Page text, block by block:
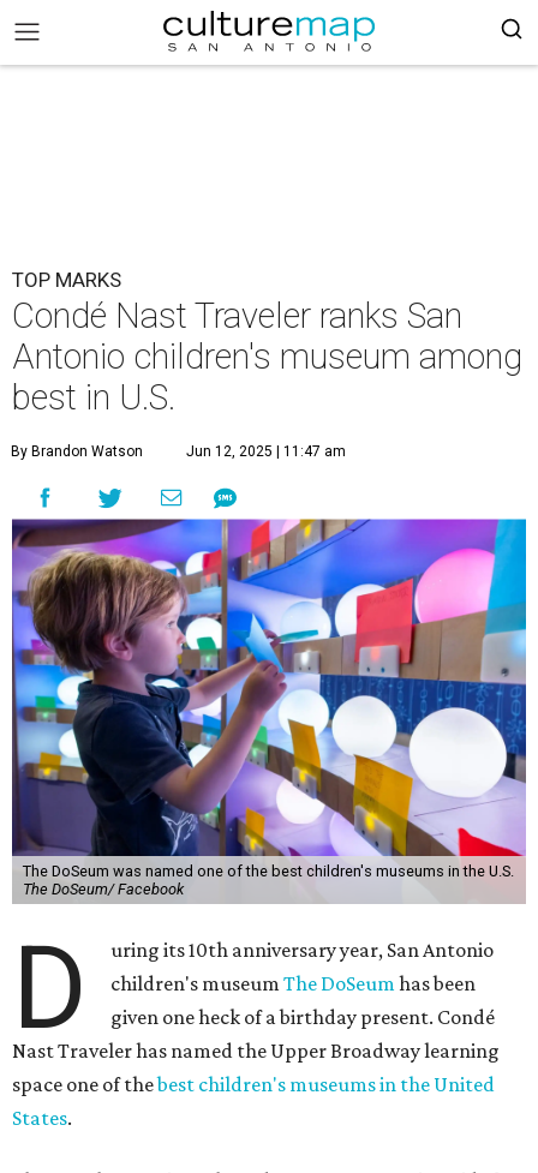
TOP MARKS
Condé Nast Traveler ranks San
Antonio children's museum among
best in U.S.
By Brandon Watson Jun 12, 2025 | 11:47 am
The DoSeum was named one of the best children's museums in the U.S.
The DoSeum/ Facebook
D
uring its 10th anniversary year, San Antonio
children's museumThe DoSeumhas been
given one heck of a birthday present. Condé
Nast Traveler has named the Upper Broadway learning
space one of thebest children's museums in the United
States.